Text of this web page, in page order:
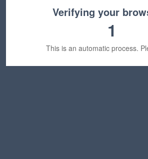
Verifying your
1
This is an automatic process.